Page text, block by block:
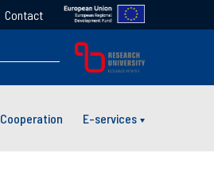
Contact
Cooperation E-services